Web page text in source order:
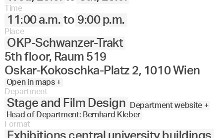
Time
11:00 a.m. to 9:00 p.m.
Place
OKP-Schwanzer-Trakt
5th floor, Raum 519
Oskar-Kokoschka-Platz 2, 1010 Wien
Open in maps +
Department
Stage and Film Design
Department website +
Head of Department: Bernhard Kleber
Format